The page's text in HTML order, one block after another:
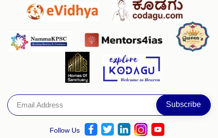
Follow Us